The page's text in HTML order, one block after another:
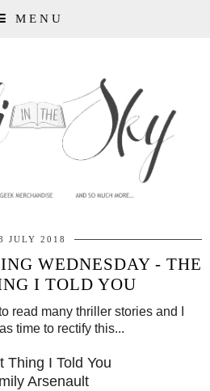
MENU
JULY 2018
WEDNESDAY - THE
I TOLD YOU
read many thriller stories and I
time to rectify this...
Thing I Told You
Arsenault